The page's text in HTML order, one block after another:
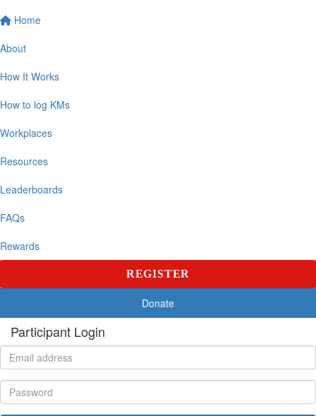
Home
About
How It Works
How to log KMs
Workplaces
Resources
Leaderboards
FAQs
Rewards
REGISTER
Donate
Participant Login